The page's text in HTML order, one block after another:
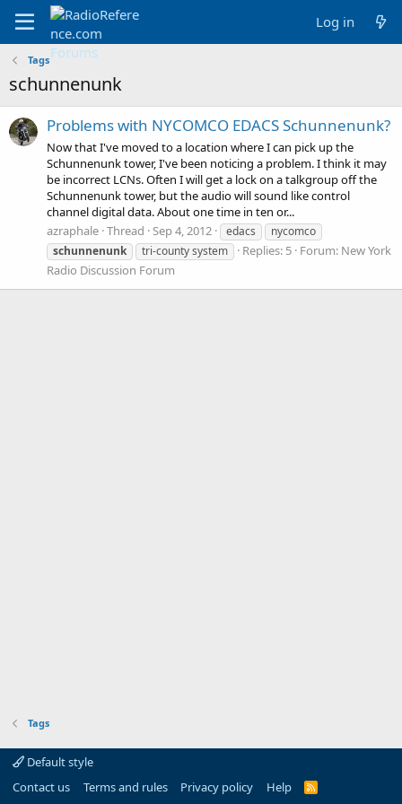
Log in
Tags
schunnenunk
Problems with NYCOMCO EDACS Schunnenunk?
Now that I've moved to a location where I can pick up the
Schunnenunk tower, I've been noticing a problem. I think it may
be incorrect LCNs. Often I will get a lock on a talkgroup off the
Schunnenunk tower, but the audio will sound like control
channel digital data. About one time in ten or...
azraphale Thread Sep 4, 2012 edacs
nycomco
schunnenunk
tri-county system Replies: 5 Forum: New York
Radio Discussion Forum
Tags
Default style
Contact us
Terms and rules Privacy policy Help
R